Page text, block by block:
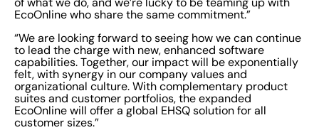
EcoOnline who share the same commitment.”
“We are looking forward to seeing how we can continue
to lead the charge with new, enhanced software
capabilities. Together, our impact will be exponentially
felt, with synergy in our company values and
organizational culture. With complementary product
suites and customer portfolios, the expanded
EcoOnline will offer a global EHSQ solution for all
customer sizes.”